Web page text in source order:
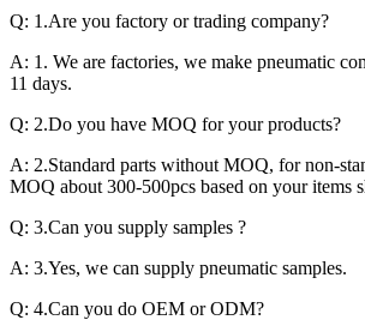
Q: 1.Are you factory or trading company?
A: 1. We are factories, we make pneumatic
11 days.
Q: 2.Do you have MOQ for your products?
A: 2.Standard parts without MOQ, for non-
MOQ about 300-500pcs based on your items
Q: 3.Can you supply samples ?
A: 3.Yes, we can supply pneumatic samples.
Q: 4.Can you do OEM or ODM?